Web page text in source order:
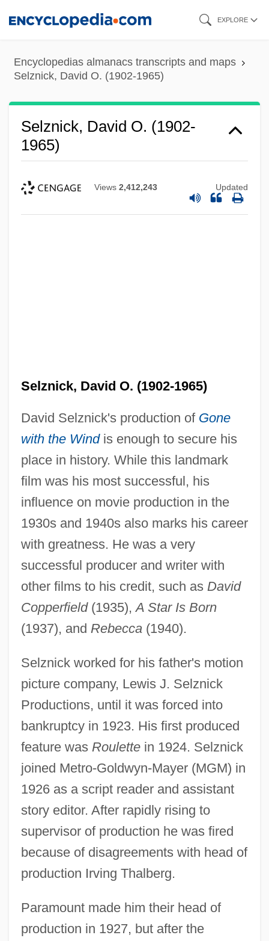
content
EXPLORE
Encyclopedias almanacs transcripts and maps
Selznick, David O. (1902-1965)
Selznick, David O. (1902-
1965)
Views 2,412,243 Updated
Selznick, David O. (1902-1965)
David Selznick's production of Gone
with the Windis enough to secure his
place in history. While this landmark
film was his most successful, his
influence on movie production in the
1930s and 1940s also marks his career
with greatness. He was a very
successful producer and writer with
other films to his credit, such as David
Copperfield(1935),A Star Is Born
(1937), and Rebecca(1940).
Selznick worked for his father's motion
picture company, Lewis J. Selznick
Productions, until it was forced into
bankruptcy in 1923. His first produced
feature was Roulettein 1924. Selznick
joined Metro-Goldwyn-Mayer (MGM) in
1926 as a script reader and assistant
story editor. After rapidly rising to
supervisor of production he was fired
because of disagreements with head of
production Irving Thalberg.
Paramount made him their head of
production in 1927, but after the